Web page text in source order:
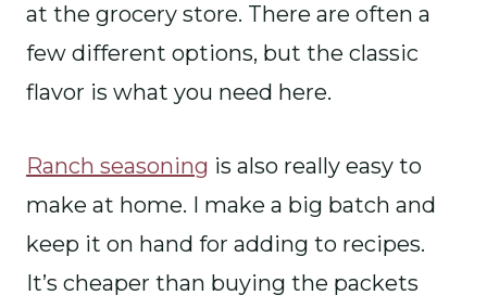
at the grocery store. There are often a
few different options, but the classic
flavor is what you need here.
Ranch seasoning is also really easy to
make at home. I make a big batch and
keep it on hand for adding to recipes.
It’s cheaper than buying the packets